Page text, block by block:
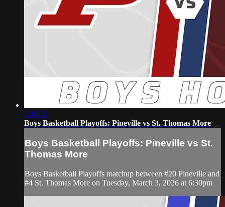
1:40:35
Boys Basketball Playoffs: Pineville vs St. Thomas More
Boys Basketball Playoffs: Pineville vs St.
Thomas More
Boys Basketball Playoffs matchup between #20 Pineville and
#4 St. Thomas More on Tuesday, March 3, 2026 at 6:30pm